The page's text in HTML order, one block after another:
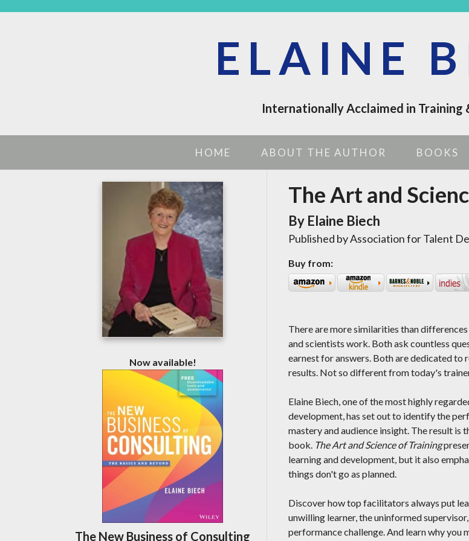
ELAINE
Internationally Acclaimed in Training
HOME ABOUT THE AUTHOR BOOKS
Now available!
The New Business of Consulting
The Art and
By Elaine Biech
Published by Association for Talent
Buy from:
There are more similarities than
and scientists work. Both ask countless
earnest for answers. Both are dedicated to
results. Not so different from today's
Elaine Biech, one of the most highly
development, has set out to identify the
mastery and audience insight. The result is
book. The Art and Science of Training
learning and development, but it also
things don't go as planned.
Discover how top facilitators always put
unwilling learner, the uninformed
performance challenge. And learn why you